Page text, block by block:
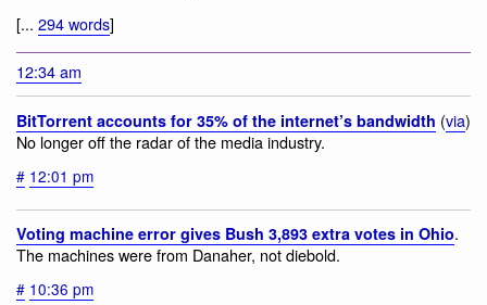
[... 294 words]
12:34 am
BitTorrent accounts for 35% of the internet’s bandwidth (via)
No longer off the radar of the media industry.
# 12:01 pm
Voting machine error gives Bush 3,893 extra votes in Ohio.
The machines were from Danaher, not diebold.
# 10:36 pm